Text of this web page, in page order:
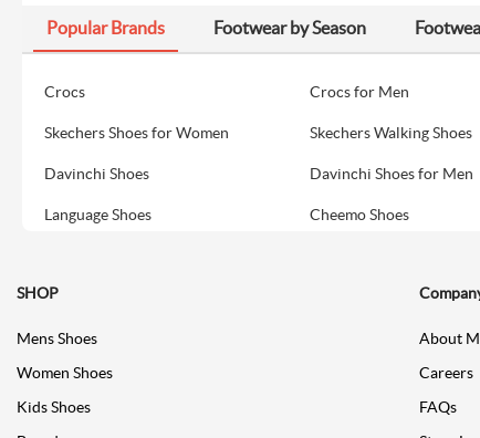
Popular Brands Footwear by Season
Crocs Crocs for Men
Skechers Shoes for Women Skechers Walking Shoes
Davinchi Shoes Davinchi Shoes for Men
Language Shoes Cheemo Shoes
SHOP
Mens Shoes
Women Shoes
Kids Shoes
About
Careers
FAQs